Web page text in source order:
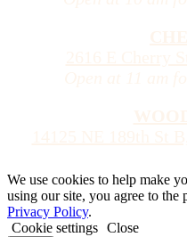
We use cookies to help make
using our site, you agree to the
Privacy Policy.
Cookie settings Close